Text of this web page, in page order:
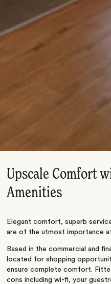
Upscale Comfort
Amenities
Elegant comfort, superb
are of the utmost importance
Based in the commercial and
located for shopping
ensure complete comfort.
cons including wi-fi, your